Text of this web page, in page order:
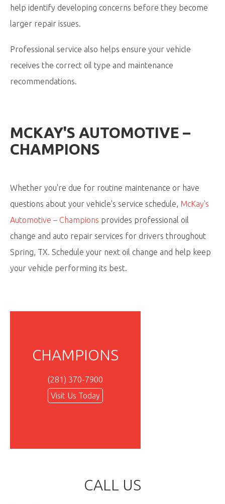
help identify developing concerns before they become
larger repair issues.
Professional service also helps ensure your vehicle
receives the correct oil type and maintenance
recommendations.
MCKAY'S AUTOMOTIVE –
CHAMPIONS
Whether you're due for routine maintenance or have
questions about your vehicle's service schedule, McKay's
Automotive – Champions provides professional oil
change and auto repair services for drivers throughout
Spring, TX. Schedule your next oil change and help keep
your vehicle performing its best.
CHAMPIONS
(281) 370-7900
Visit Us Today
CALL US